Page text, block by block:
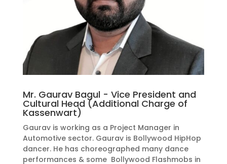
Mr. Gaurav Bagul - Vice President and
Cultural Head (Additional Charge of
Kassenwart)
Gaurav is working as a Project Manager in
Automotive sector. Gaurav is Bollywood HipHop
dancer. He has choreographed many dance
performances & some Bollywood Flashmobs in